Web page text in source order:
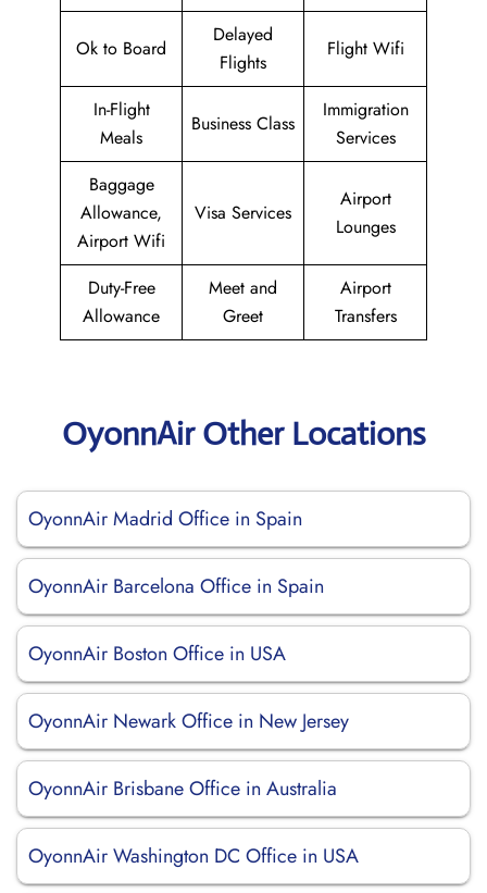
Ok to Board
Delayed
Flights
Flight Wifi
In-Flight
Meals
Business Class
Immigration
Services
Baggage
Allowance,
Airport Wifi
Visa Services
Airport
Lounges
Duty-Free
Allowance
Meet and
Greet
Airport
Transfers
OyonnAir Other Locations
OyonnAir Madrid Office in Spain
OyonnAir Barcelona Office in Spain
OyonnAir Boston Office in USA
OyonnAir Newark Office in New Jersey
OyonnAir Brisbane Office in Australia
OyonnAir Washington DC Office in USA